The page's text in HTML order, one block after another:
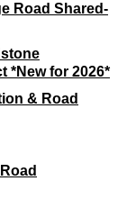
Road Shared-
*New for 2026*
& Road